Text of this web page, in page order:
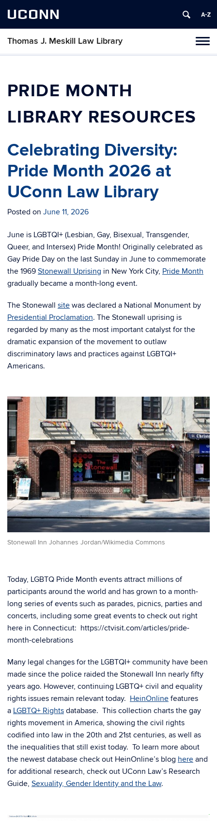
UCONN
Thomas J. Meskill Law Library
PRIDE MONTH
LIBRARY RESOURCES
Celebrating Diversity:
Pride Month 2026 at
UConn Law Library
Posted on June 11, 2026
June is LGBTQI+ (Lesbian, Gay, Bisexual, Transgender,
Queer, and Intersex) Pride Month! Originally celebrated as
Gay Pride Day on the last Sunday in June to commemorate
the 1969 Stonewall Uprising in New York City, Pride Month
gradually became a month-long event.
The Stonewall site was declared a National Monument by
Presidential Proclamation. The Stonewall uprising is
regarded by many as the most important catalyst for the
dramatic expansion of the movement to outlaw
discriminatory laws and practices against LGBTQI+
Americans.
Stonewall Inn Johannes Jordan/Wikimedia Commons
Today, LGBTQ Pride Month events attract millions of
participants around the world and has grown to a month-
long series of events such as parades, picnics, parties and
concerts, including some great events to check out right
here in Connecticut: https://ctvisit.com/articles/pride-
month-celebrations
Many legal changes for the LGBTQI+ community have been
made since the police raided the Stonewall Inn nearly fifty
years ago. However, continuing LGBTQ+ civil and equality
rights issues remain relevant today. HeinOnline features
a LGBTQ+ Rights database. This collection charts the gay
rights movement in America, showing the civil rights
codified into law in the 20th and 21st centuries, as well as
the inequalities that still exist today. To learn more about
the newest database check out HeinOnline’s blog here and
for additional research, check out UConn Law’s Research
Guide, Sexuality, Gender Identity and the Law.